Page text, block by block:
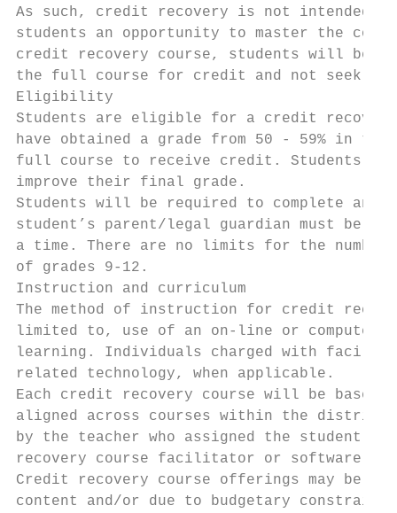
As such, credit recovery is not intended
students an opportunity to master the
credit recovery course, students will be
the full course for credit and not seek
Eligibility
Students are eligible for a credit
have obtained a grade from 50 - 59% in
full course to receive credit. Students
improve their final grade.
Students will be required to complete an
student’s parent/legal guardian must be
a time. There are no limits for the
of grades 9-12.
Instruction and curriculum
The method of instruction for credit
limited to, use of an on-line or computer-
learning. Individuals charged with
related technology, when applicable.
Each credit recovery course will be based
aligned across courses within the district.
by the teacher who assigned the
recovery course facilitator or software
Credit recovery course offerings may be
content and/or due to budgetary